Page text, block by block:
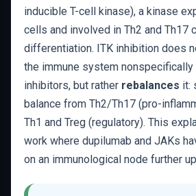
inducible T-cell kinase), a kinase
cells and involved in Th2 and Th17
differentiation. ITK inhibition does
the immune system
inhibitors, but rather rebalances it:
balance from Th2/Th17 (pro-
Th1 and Treg (regulatory). This
work where dupilumab and JAKs
on an immunological node further